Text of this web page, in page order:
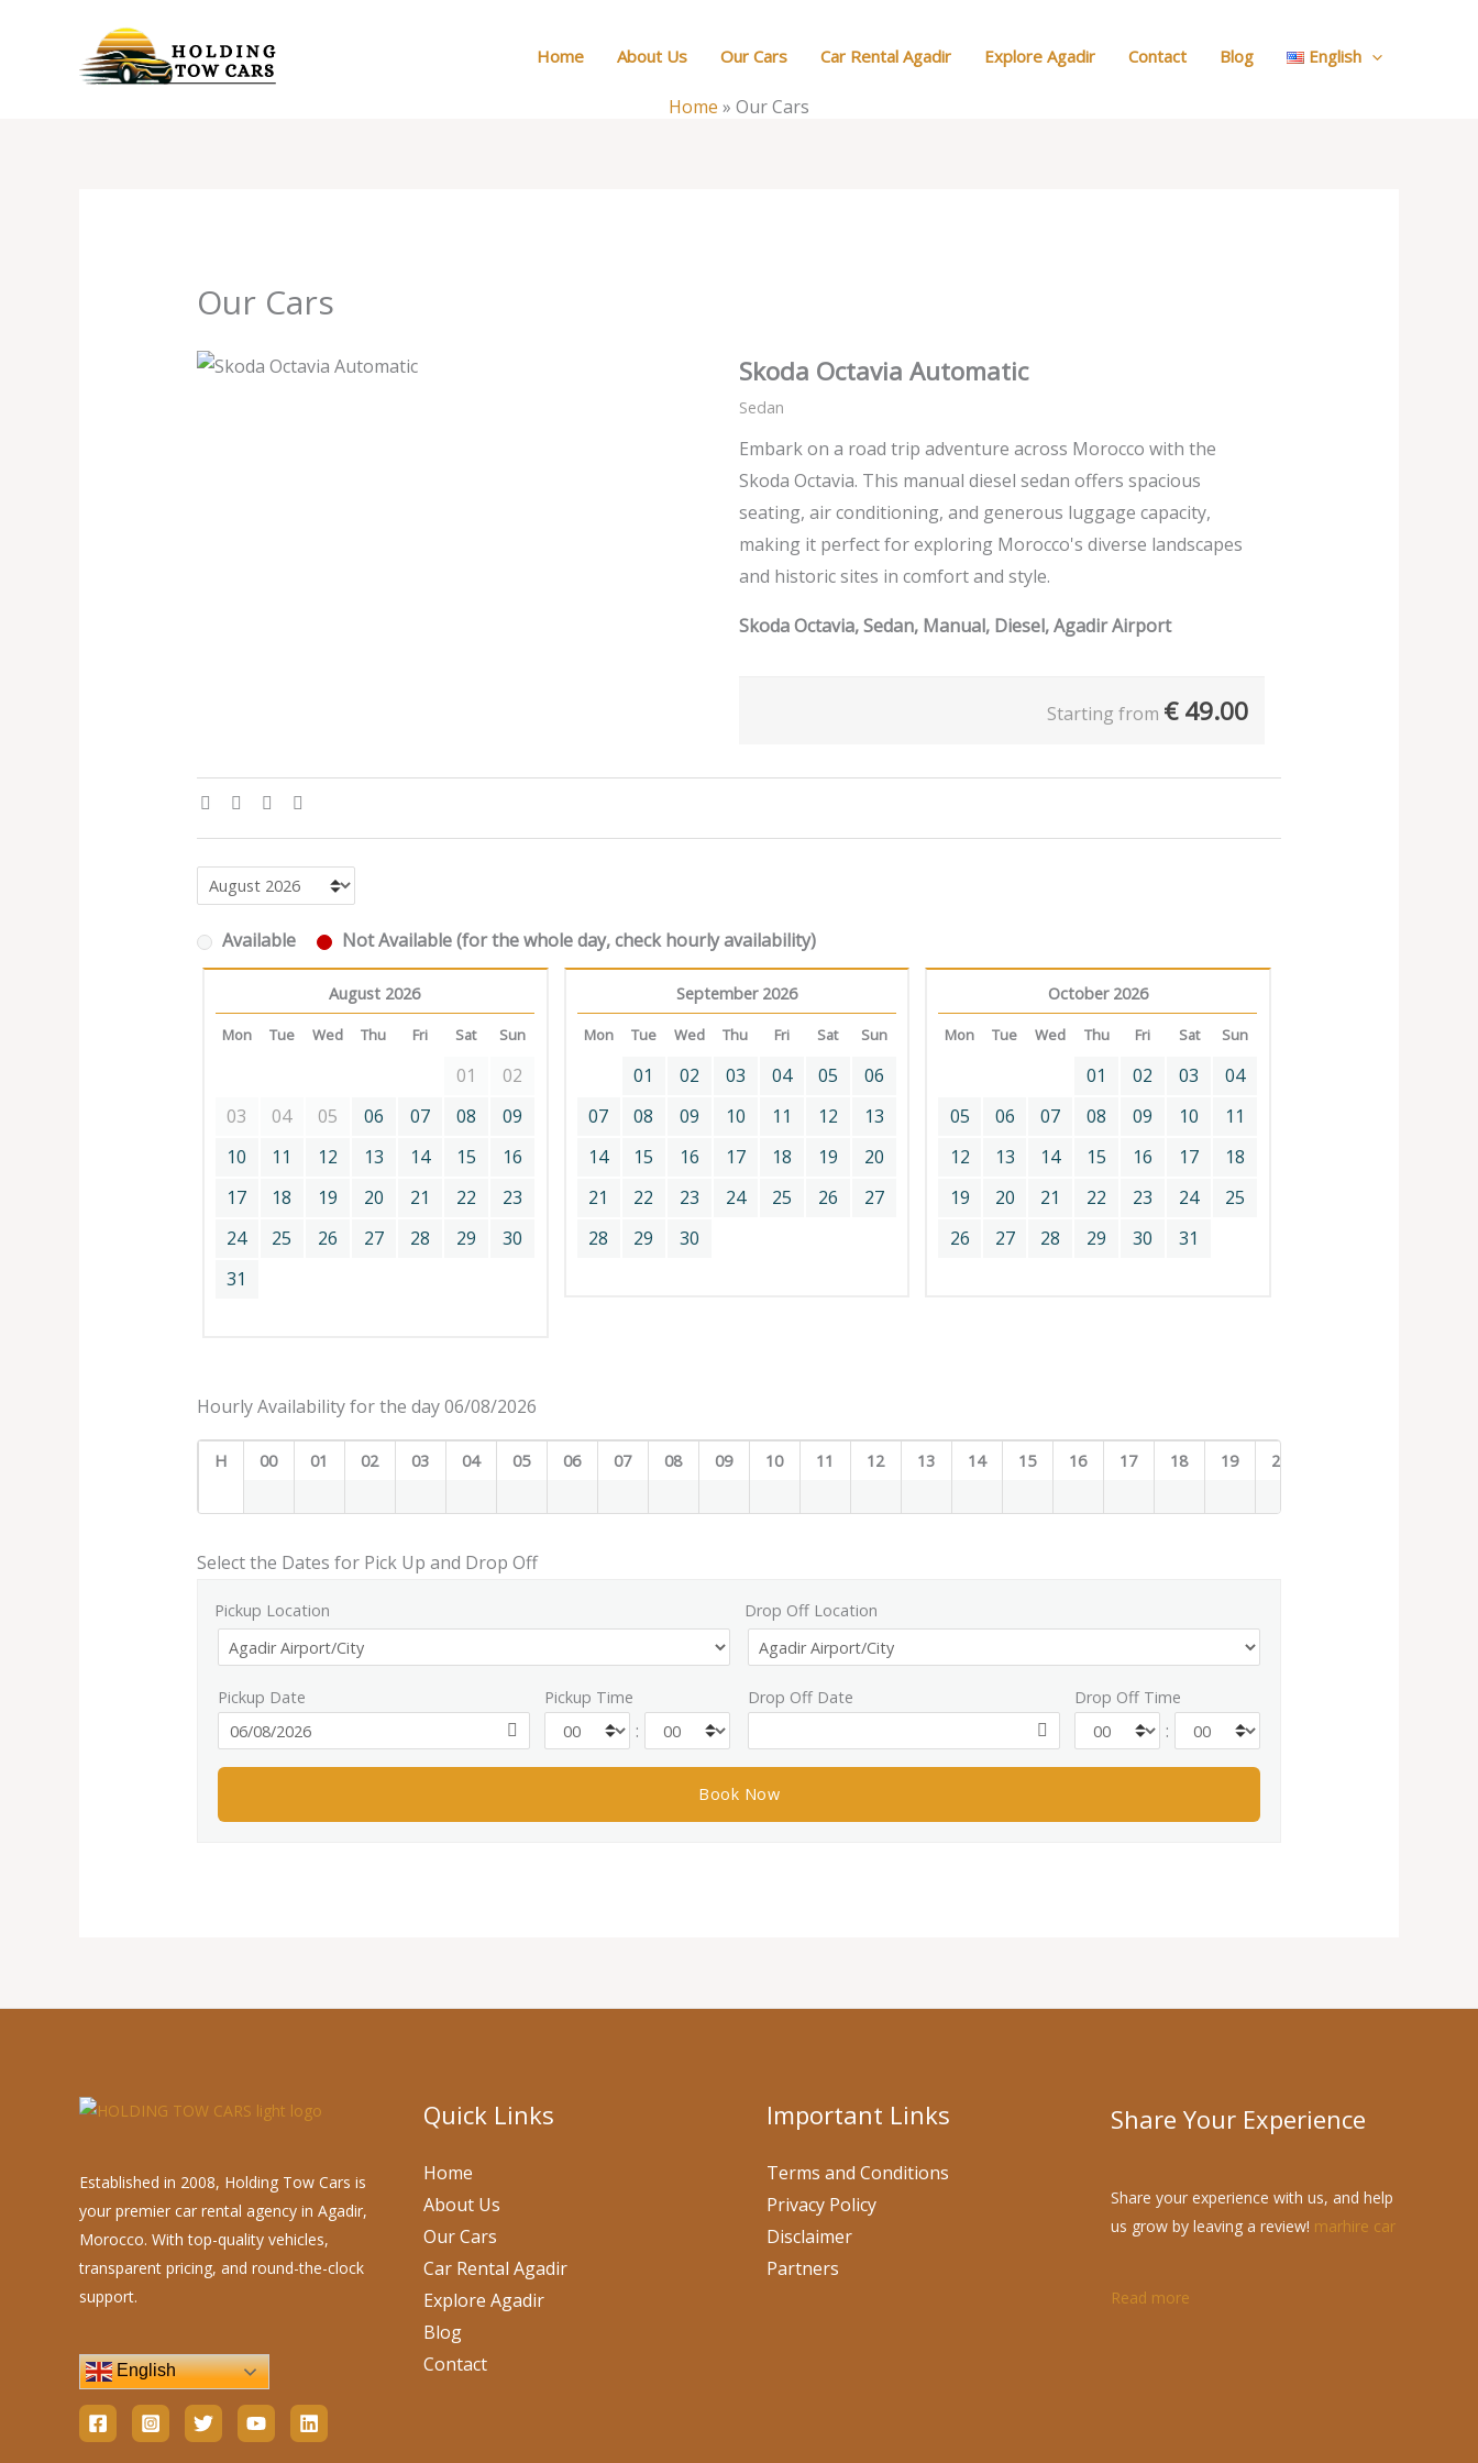
Home About Us Our Cars Car Rental Agadir Explore Agadir Contact Blog English
Home » Our Cars
Our Cars
Skoda Octavia Automatic
Sedan
Embark on a road trip adventure across Morocco with the
Skoda Octavia. This manual diesel sedan offers spacious
seating, air conditioning, and generous luggage capacity,
making it perfect for exploring Morocco's diverse landscapes
and historic sites in comfort and style.
Skoda Octavia, Sedan, Manual, Diesel, Agadir Airport
Starting from € 49.00
Available Not Available (for the whole day, check hourly availability)
August 2026
Mon Tue Wed Thu Fri Sat Sun
01
02
03
04 05 06 07 08
09
10
11 12 13 14 15
16
17
18 19 20 21 22
23
24
25 26 27 28 29
30
31
September 2026
Mon Tue Wed Thu Fri Sat Sun
01 02 03 04 05
06
07
08 09 10 11 12
13
14
15 16 17 18 19
20
21
22 23 24 25 26
27
28
29 30
October 2026
Mon Tue Wed Thu Fri Sat Sun
01 02 03
04
05
06 07 08 09 10
11
12
13 14 15 16 17
18
19
20 21 22 23 24
25
26
27 28 29 30 31
Hourly Availability for the day 06/08/2026
H 00 01 02 03 04 05 06 07 08 09 10 11 12 13 14 15 16 17 18 19 20
Select the Dates for Pick Up and Drop Off
Pickup Location Drop Off Location
Pickup Date Pickup Time
:
Drop Off Date Drop Off Time
:
Established in 2008, Holding Tow Cars is
your premier car rental agency in Agadir,
Morocco. With top-quality vehicles,
transparent pricing, and round-the-clock
support.
English
Quick Links
Home
About Us
Our Cars
Car Rental Agadir
Explore Agadir
Blog
Contact
Important Links
Terms and Conditions
Privacy Policy
Disclaimer
Partners
Share Your Experience
Share your experience with us, and help
us grow by leaving a review! marhire car
Read more